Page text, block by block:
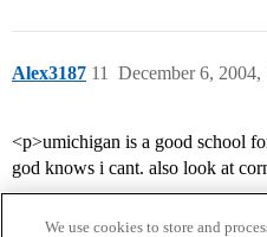
Alex3187 December 6, 2004,
11
<p>umichigan is a good school
god knows i cant. also look at
We use cookies to store and